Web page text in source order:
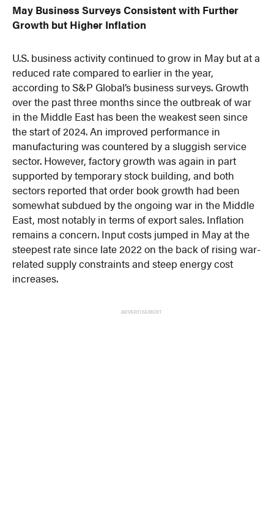
May Business Surveys Consistent with Further
Growth but Higher Inflation
U.S. business activity continued to grow in May but at a
reduced rate compared to earlier in the year,
according to S&P Global’s business surveys. Growth
over the past three months since the outbreak of war
in the Middle East has been the weakest seen since
the start of 2024. An improved performance in
manufacturing was countered by a sluggish service
sector. However, factory growth was again in part
supported by temporary stock building, and both
sectors reported that order book growth had been
somewhat subdued by the ongoing war in the Middle
East, most notably in terms of export sales. Inflation
remains a concern. Input costs jumped in May at the
steepest rate since late 2022 on the back of rising war-
related supply constraints and steep energy cost
increases.
ADVERTISEMENT